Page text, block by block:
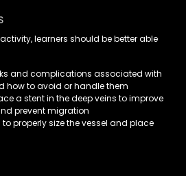
learners should be better able
and complications associated with
how to avoid or handle them
a stent in the deep veins to improve
prevent migration
to properly size the vessel and place